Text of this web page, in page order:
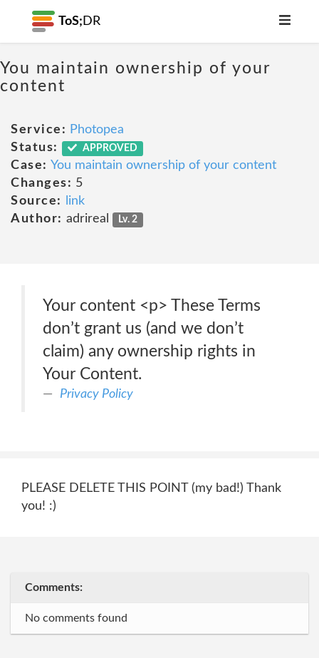
ToS; DR
You maintain ownership of your
content
Service: Photopea
Status:
APPROVED
Case: You maintain ownership of your content
Changes: 5
Source:
link
Author: adrireal Lv. 2
Your content <p> These Terms
don’t grant us (and we don’t
claim) any ownership rights in
Your Content.
Privacy Policy
PLEASE DELETE THIS POINT (my bad!) Thank
you! :)
Comments:
No comments found